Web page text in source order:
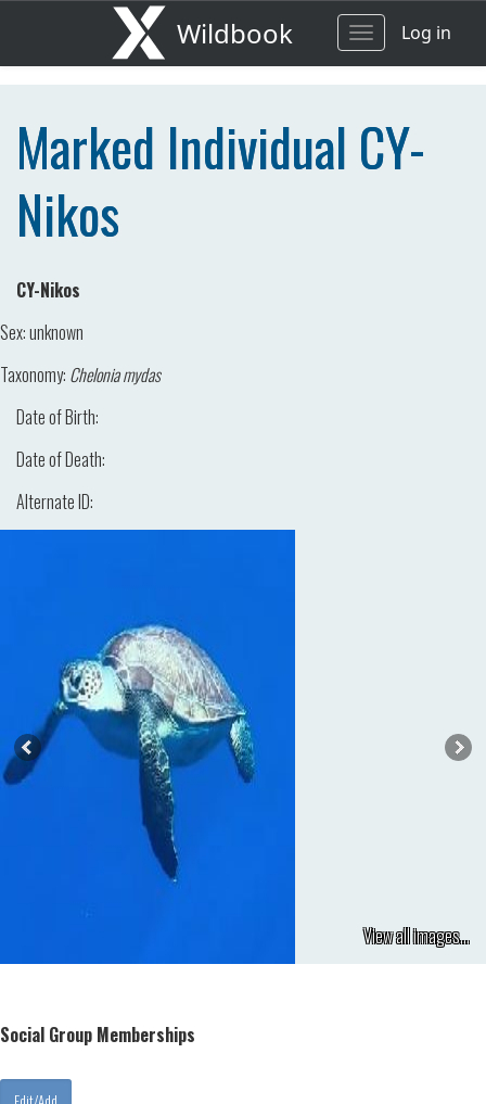
Wildbook
ToggleLog in
Marked Individual CY-
Nikos
CY-Nikos
Sex:unknown
Taxonomy: Chelonia mydas
Date of Birth:
Date of Death:
Alternate ID:
View all images...
Social Group Memberships